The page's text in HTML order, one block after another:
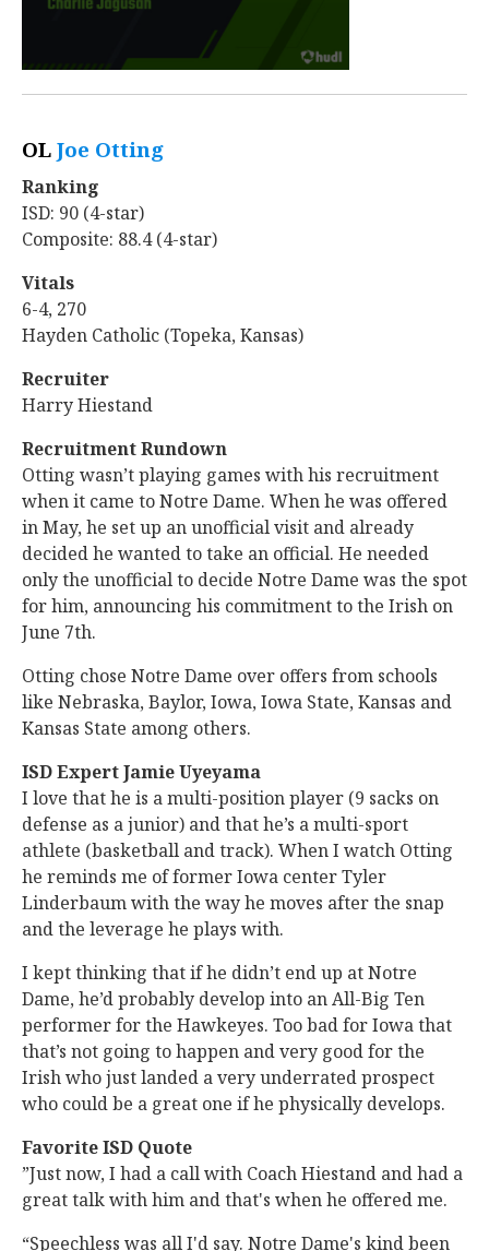
OL Joe Otting
Ranking
ISD: 90 (4-star)
Composite: 88.4 (4-star)
Vitals
6-4, 270
Hayden Catholic (Topeka, Kansas)
Recruiter
Harry Hiestand
Recruitment Rundown
Otting wasn’t playing games with his recruitment
when it came to Notre Dame. When he was offered
in May, he set up an unofficial visit and already
decided he wanted to take an official. He needed
only the unofficial to decide Notre Dame was the spot
for him, announcing his commitment to the Irish on
June 7th.
Otting chose Notre Dame over offers from schools
like Nebraska, Baylor, Iowa, Iowa State, Kansas and
Kansas State among others.
ISD Expert Jamie Uyeyama
I love that he is a multi-position player (9 sacks on
defense as a junior) and that he’s a multi-sport
athlete (basketball and track). When I watch Otting
he reminds me of former Iowa center Tyler
Linderbaum with the way he moves after the snap
and the leverage he plays with.
I kept thinking that if he didn’t end up at Notre
Dame, he’d probably develop into an All-Big Ten
performer for the Hawkeyes. Too bad for Iowa that
that’s not going to happen and very good for the
Irish who just landed a very underrated prospect
who could be a great one if he physically develops.
Favorite ISD Quote
”Just now, I had a call with Coach Hiestand and had a
great talk with him and that's when he offered me.
“Speechless was all I'd say. Notre Dame's kind been